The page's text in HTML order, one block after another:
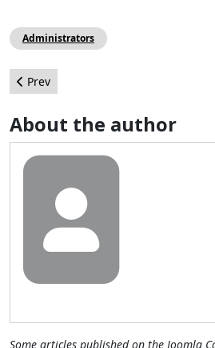
Administrators
Previous article: Best Ukrainian sites
Prev
About the author
Some articles published on the Joomla